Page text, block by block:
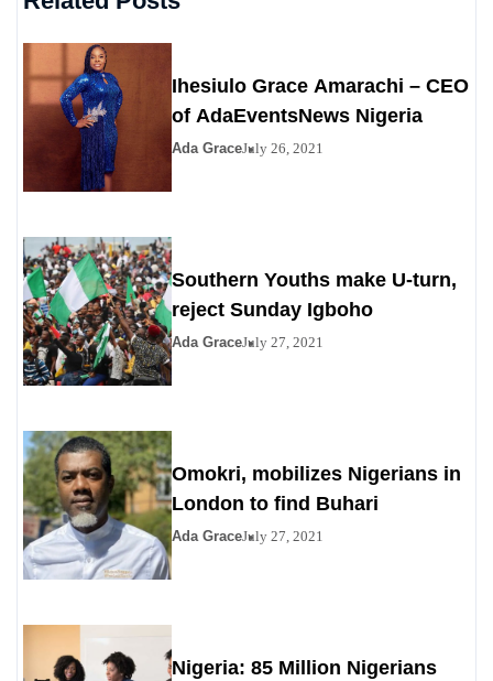
Ihesiulo Grace Amarachi – CEO
of AdaEventsNews Nigeria
Ada GraceJuly 26, 2021
Southern Youths make U-turn,
reject Sunday Igboho
Ada GraceJuly 27, 2021
Omokri, mobilizes Nigerians in
London to find Buhari
Ada GraceJuly 27, 2021
Nigeria: 85 Million Nigerians